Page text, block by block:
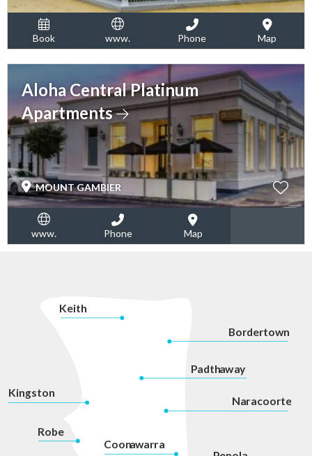
Book www. Phone Map
Aloha Central Platinum
Apartments
MOUNT GAMBIER
www. Phone Map
Coonawarra
Naracoorte
Padthaway
Bordertown
Keith
Kingston
Robe